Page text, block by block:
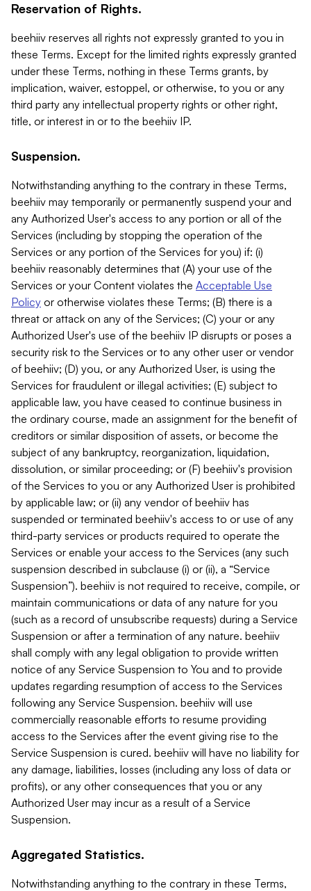
Reservation of Rights.
beehiiv reserves all rights not expressly granted to you in
these Terms. Except for the limited rights expressly granted
under these Terms, nothing in these Terms grants, by
implication, waiver, estoppel, or otherwise, to you or any
third party any intellectual property rights or other right,
title, or interest in or to the beehiiv IP.
Suspension.
Notwithstanding anything to the contrary in these Terms,
beehiiv may temporarily or permanently suspend your and
any Authorized User's access to any portion or all of the
Services (including by stopping the operation of the
Services or any portion of the Services for you) if: (i)
beehiiv reasonably determines that (A) your use of the
Services or your Content violates the Acceptable Use
Policy or otherwise violates these Terms; (B) there is a
threat or attack on any of the Services; (C) your or any
Authorized User's use of the beehiiv IP disrupts or poses a
security risk to the Services or to any other user or vendor
of beehiiv; (D) you, or any Authorized User, is using the
Services for fraudulent or illegal activities; (E) subject to
applicable law, you have ceased to continue business in
the ordinary course, made an assignment for the benefit of
creditors or similar disposition of assets, or become the
subject of any bankruptcy, reorganization, liquidation,
dissolution, or similar proceeding; or (F) beehiiv's provision
of the Services to you or any Authorized User is prohibited
by applicable law; or (ii) any vendor of beehiiv has
suspended or terminated beehiiv's access to or use of any
third-party services or products required to operate the
Services or enable your access to the Services (any such
suspension described in subclause (i) or (ii), a “Service
Suspension”). beehiiv is not required to receive, compile, or
maintain communications or data of any nature for you
(such as a record of unsubscribe requests) during a Service
Suspension or after a termination of any nature. beehiiv
shall comply with any legal obligation to provide written
notice of any Service Suspension to You and to provide
updates regarding resumption of access to the Services
following any Service Suspension. beehiiv will use
commercially reasonable efforts to resume providing
access to the Services after the event giving rise to the
Service Suspension is cured. beehiiv will have no liability for
any damage, liabilities, losses (including any loss of data or
profits), or any other consequences that you or any
Authorized User may incur as a result of a Service
Suspension.
Aggregated Statistics.
Notwithstanding anything to the contrary in these Terms,